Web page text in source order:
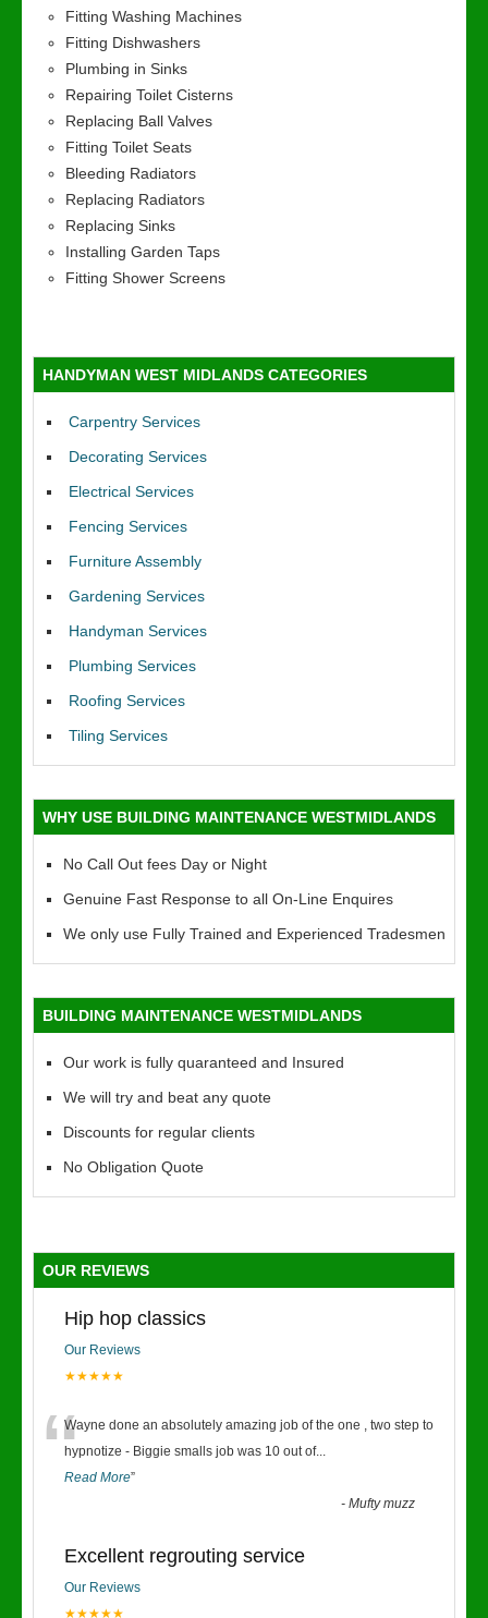
Fitting Washing Machines
Fitting Dishwashers
Plumbing in Sinks
Repairing Toilet Cisterns
Replacing Ball Valves
Fitting Toilet Seats
Bleeding Radiators
Replacing Radiators
Replacing Sinks
Installing Garden Taps
Fitting Shower Screens
HANDYMAN WEST MIDLANDS CATEGORIES
Carpentry Services
Decorating Services
Electrical Services
Fencing Services
Furniture Assembly
Gardening Services
Handyman Services
Plumbing Services
Roofing Services
Tiling Services
WHY USE BUILDING MAINTENANCE WESTMIDLANDS
No Call Out fees Day or Night
Genuine Fast Response to all On-Line Enquires
We only use Fully Trained and Experienced Tradesmen
BUILDING MAINTENANCE WESTMIDLANDS
Our work is fully quaranteed and Insured
We will try and beat any quote
Discounts for regular clients
No Obligation Quote
OUR REVIEWS
Hip hop classics
Our Reviews
★★★★★
“Wayne done an absolutely amazing job of the one , two step to
hypnotize - Biggie smalls job was 10 out of...
Read More”
-Mufty muzz
Excellent regrouting service
Our Reviews
★★★★★